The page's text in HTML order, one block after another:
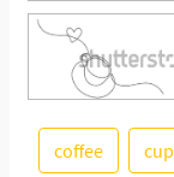
coffee cup